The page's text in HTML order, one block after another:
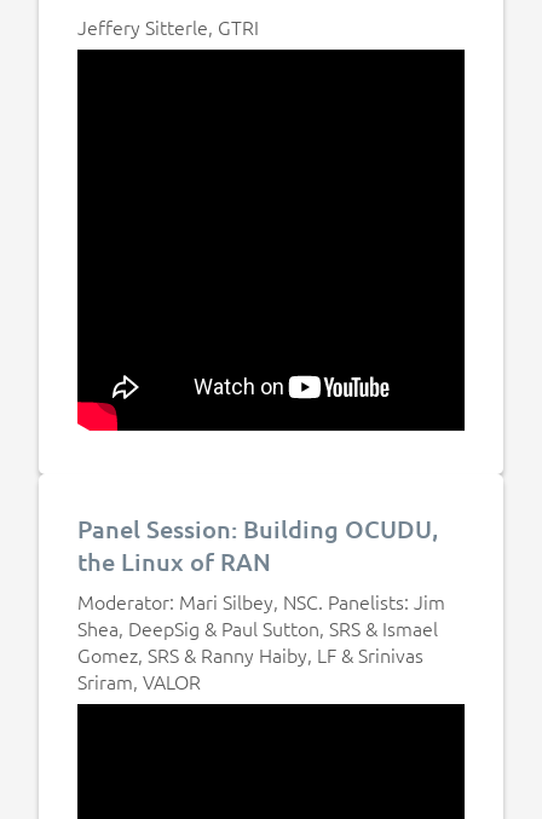
Jeffery Sitterle, GTRI
Panel Session: Building OCUDU,
the Linux of RAN
Moderator: Mari Silbey, NSC. Panelists: Jim
Shea, DeepSig & Paul Sutton, SRS & Ismael
Gomez, SRS & Ranny Haiby, LF & Srinivas
Sriram, VALOR